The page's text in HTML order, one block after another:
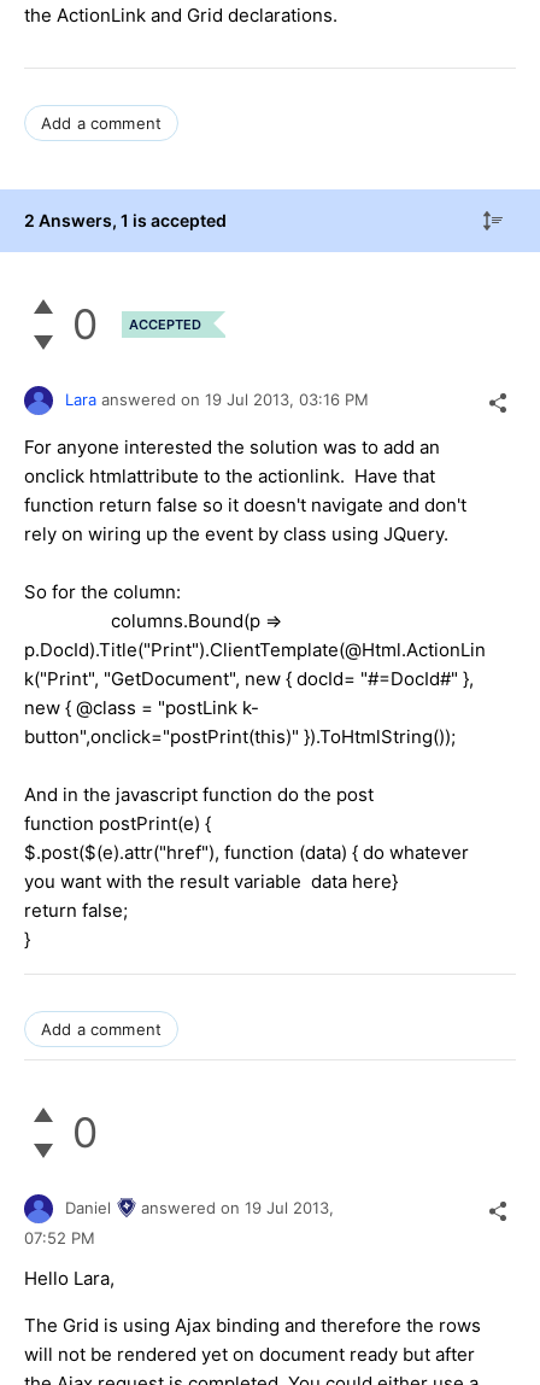
the ActionLink and Grid declarations.
Add a comment
2 Answers, 1 is accepted
0 ACCEPTED
Lara answered on 19 Jul 2013, 03:16 PM
For anyone interested the solution was to add an
onclick htmlattribute to the actionlink. Have that
function return false so it doesn't navigate and don't
rely on wiring up the event by class using JQuery.
So for the column:
columns.Bound(p =>
p.DocId).Title("Print").ClientTemplate(@Html.ActionLin
k("Print", "GetDocument", new { docId= "#=DocId#" },
new { @class = "postLink k-
button",onclick="postPrint(this)" }).ToHtmlString());
And in the javascript function do the post
function postPrint(e) {
$.post($(e).attr("href"), function (data) { do whatever
you want with the result variable data here}
return false;
}
Add a comment
0
Daniel answered on 19 Jul 2013,
07:52 PM
Hello Lara,
The Grid is using Ajax binding and therefore the rows
will not be rendered yet on document ready but after